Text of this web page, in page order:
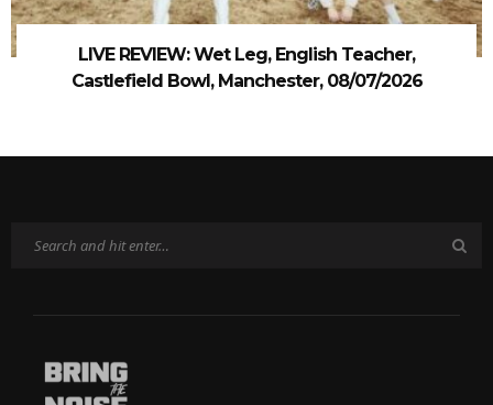
LIVE REVIEW: Wet Leg, English Teacher,
Castlefield Bowl, Manchester, 08/07/2026